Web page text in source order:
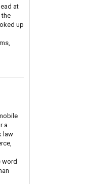
at
up
a
law
word